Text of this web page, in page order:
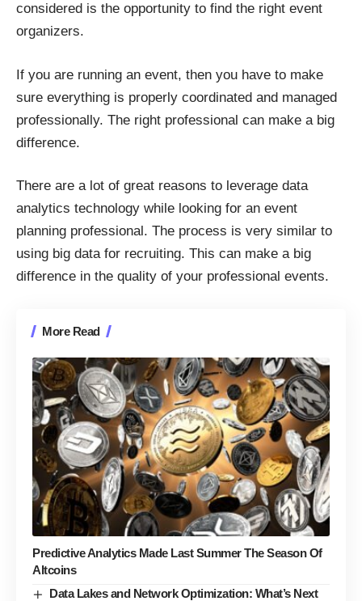
considered is the opportunity to find the right event
organizers.
If you are running an event, then you have to make
sure everything is properly coordinated and managed
professionally. The right professional can make a big
difference.
There are a lot of great reasons to leverage data
analytics technology while looking for an event
planning professional. The process is very similar to
using big data for recruiting. This can make a big
difference in the quality of your professional events.
More Read
Predictive Analytics Made Last Summer The Season Of
Altcoins
Data Lakes and Network Optimization: What’s Next